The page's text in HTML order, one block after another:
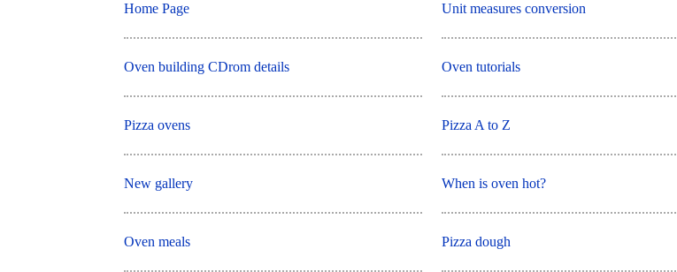
Home Page
Oven building CDrom details
Pizza ovens
New gallery
Oven meals
Unit measures conversion
Oven tutorials
Pizza A to Z
When is oven hot?
Pizza dough